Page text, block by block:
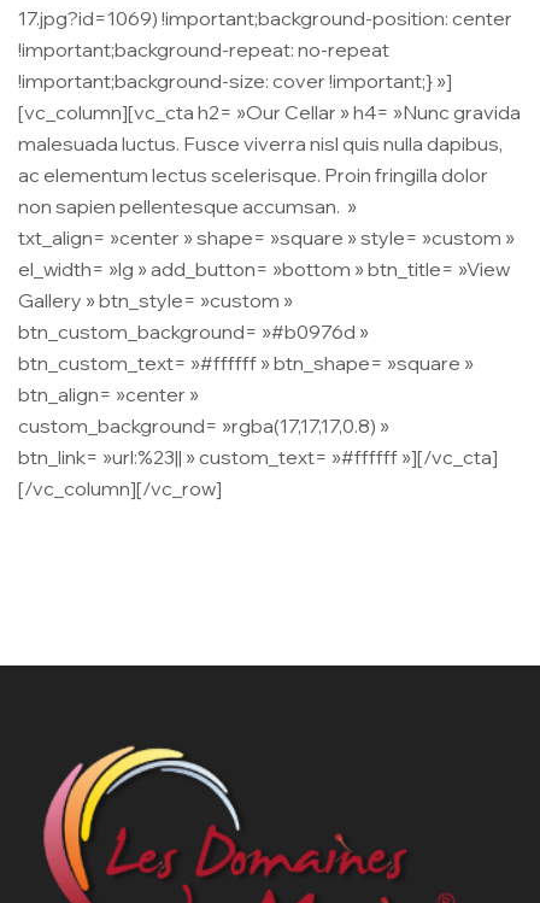
17.jpg?id=1069) !important;background-position: center
!important;background-repeat: no-repeat
!important;background-size: cover !important;} »]
[vc_column][vc_cta h2= »Our Cellar » h4= »Nunc gravida
malesuada luctus. Fusce viverra nisl quis nulla dapibus,
ac elementum lectus scelerisque. Proin fringilla dolor
non sapien pellentesque accumsan. »
txt_align= »center » shape= »square » style= »custom »
el_width= »lg » add_button= »bottom » btn_title= »View
Gallery » btn_style= »custom »
btn_custom_background= »#b0976d »
btn_custom_text= »#ffffff » btn_shape= »square »
btn_align= »center »
custom_background= »rgba(17,17,17,0.8) »
btn_link= »url:%23|| » custom_text= »#ffffff »][/vc_cta]
[/vc_column][/vc_row]